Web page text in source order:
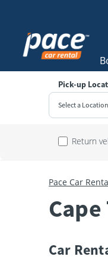
Pick-up
Select a Location
Return
Pace Car
Car